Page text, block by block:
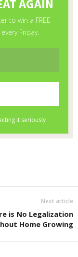
Next article
is No Legalization
Home Growing